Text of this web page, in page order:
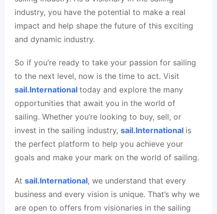
industry, you have the potential to make a real
impact and help shape the future of this exciting
and dynamic industry.
So if you’re ready to take your passion for sailing
to the next level, now is the time to act. Visit
sail.International today and explore the many
opportunities that await you in the world of
sailing. Whether you’re looking to buy, sell, or
invest in the sailing industry, sail.International is
the perfect platform to help you achieve your
goals and make your mark on the world of sailing.
At sail.International, we understand that every
business and every vision is unique. That’s why we
are open to offers from visionaries in the sailing